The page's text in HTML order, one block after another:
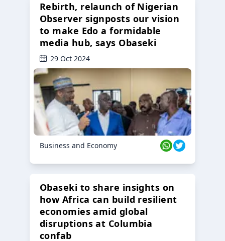
Rebirth, relaunch of Nigerian
Observer signposts our vision
to make Edo a formidable
media hub, says Obaseki
29 Oct 2024
Business and Economy
Obaseki to share insights on
how Africa can build resilient
economies amid global
disruptions at Columbia
confab